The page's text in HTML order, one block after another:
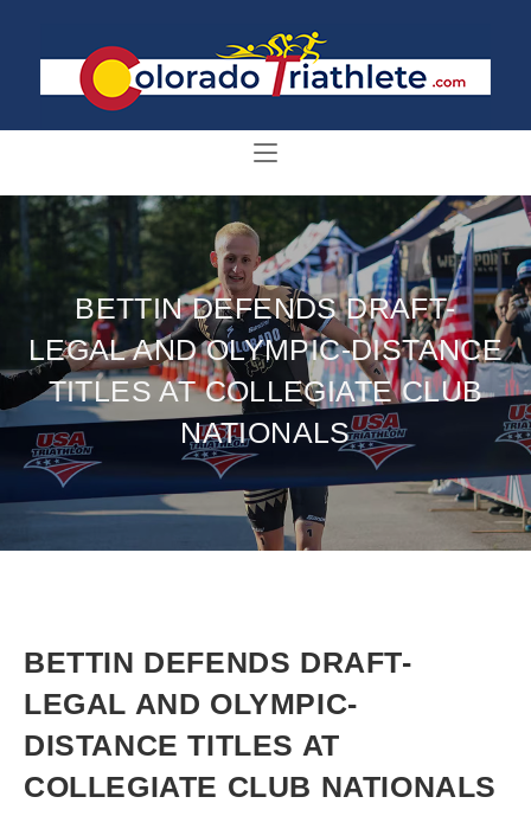
BETTIN DEFENDS DRAFT-
LEGAL AND OLYMPIC-DISTANCE
TITLES AT COLLEGIATE CLUB
NATIONALS
BETTIN DEFENDS DRAFT-
LEGAL AND OLYMPIC-
DISTANCE TITLES AT
COLLEGIATE CLUB NATIONALS